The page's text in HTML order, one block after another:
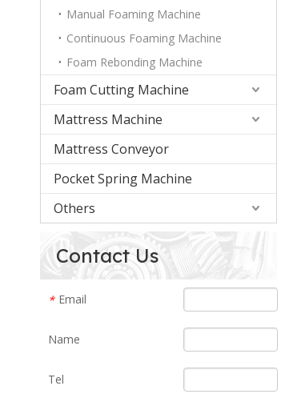
Manual Foaming Machine
Continuous Foaming Machine
Foam Rebonding Machine
Foam Cutting Machine
Mattress Machine
Mattress Conveyor
Pocket Spring Machine
Others
Contact Us
* Email
Name
Tel